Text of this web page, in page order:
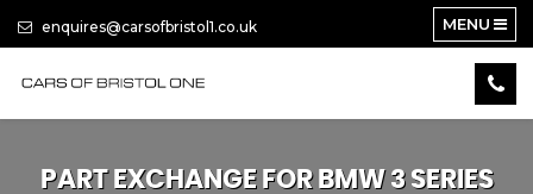
enquires@carsofbristol1.co.uk MENU
PART EXCHANGE FOR BMW3 SERIES